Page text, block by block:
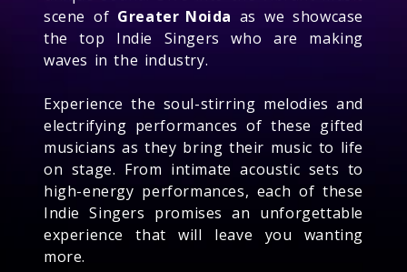
scene of Greater Noida as we showcase
the top Indie Singers who are making
waves in the industry.
Experience the soul-stirring melodies and
electrifying performances of these gifted
musicians as they bring their music to life
on stage. From intimate acoustic sets to
high-energy performances, each of these
Indie Singers promises an unforgettable
experience that will leave you wanting
more.